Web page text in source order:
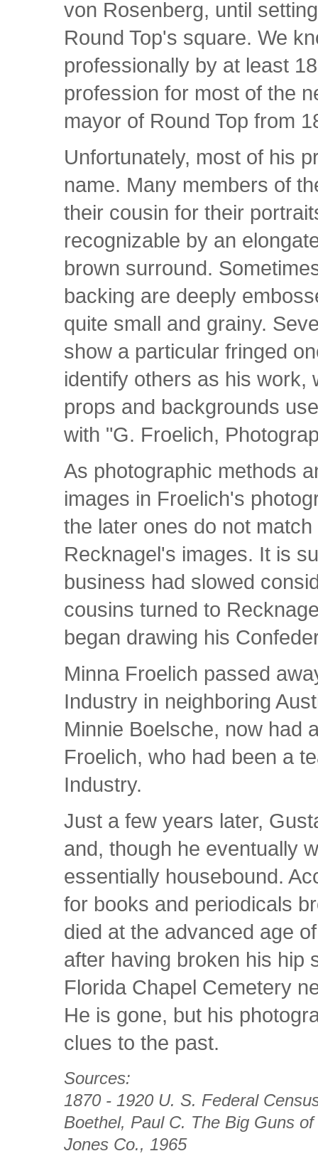
von Rosenberg, until
Round Top's square. We
professionally by at least
profession for most of the
mayor of Round Top from
Unfortunately, most of his
name. Many members of
their cousin for their
recognizable by an
brown surround.
backing are deeply
quite small and grainy.
show a particular fringed
identify others as his work,
props and backgrounds
with "G. Froelich,
As photographic methods
images in Froelich's
the later ones do not
Recknagel's images. It is
business had slowed
cousins turned to
began drawing his
Minna Froelich passed
Industry in neighboring
Minnie Boelsche, now had
Froelich, who had been a
Industry.
Just a few years later,
and, though he eventually
essentially housebound.
for books and periodicals
died at the advanced age
after having broken his hip
Florida Chapel Cemetery
He is gone, but his
clues to the past.
Sources:
1870 - 1920 U. S. Federal
Boethel, Paul C. The Big Guns
Jones Co., 1965